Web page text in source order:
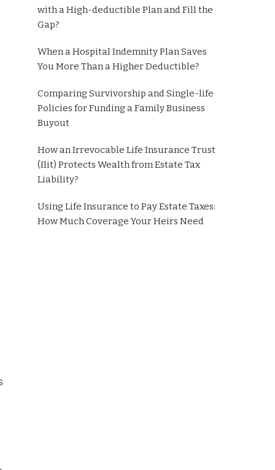
with a High-deductible Plan and Fill the
Gap?
When a Hospital Indemnity Plan Saves
You More Than a Higher Deductible?
Comparing Survivorship and Single-life
Policies for Funding a Family Business
Buyout
How an Irrevocable Life Insurance Trust
(Ilit) Protects Wealth from Estate Tax
Liability?
Using Life Insurance to Pay Estate Taxes:
How Much Coverage Your Heirs Need